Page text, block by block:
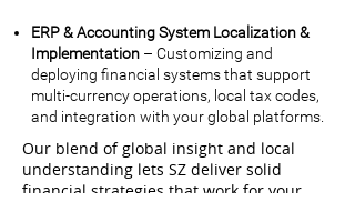
ERP & Accounting System Localization &
Implementation – Customizing and
deploying financial systems that support
multi-currency operations, local tax codes,
and integration with your global platforms.
Our blend of global insight and local
understanding lets SZ deliver solid
financial strategies that work for your